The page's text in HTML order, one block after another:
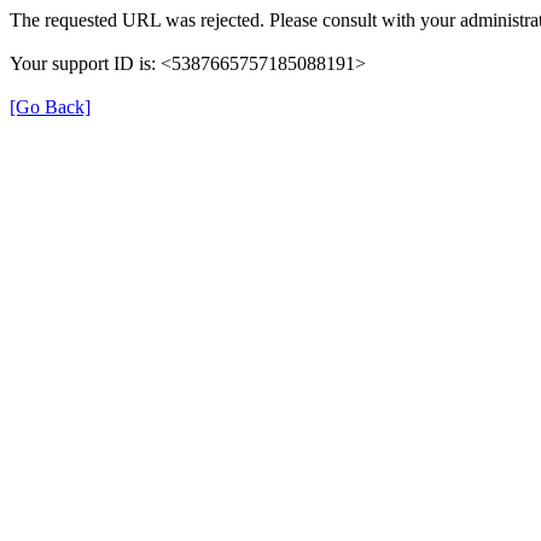
The requested URL was rejected. Please consult with your
Your support ID is: <5387665757185088191>
[Go Back]